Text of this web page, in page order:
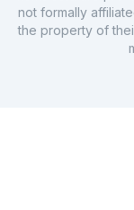
not formally
the property of